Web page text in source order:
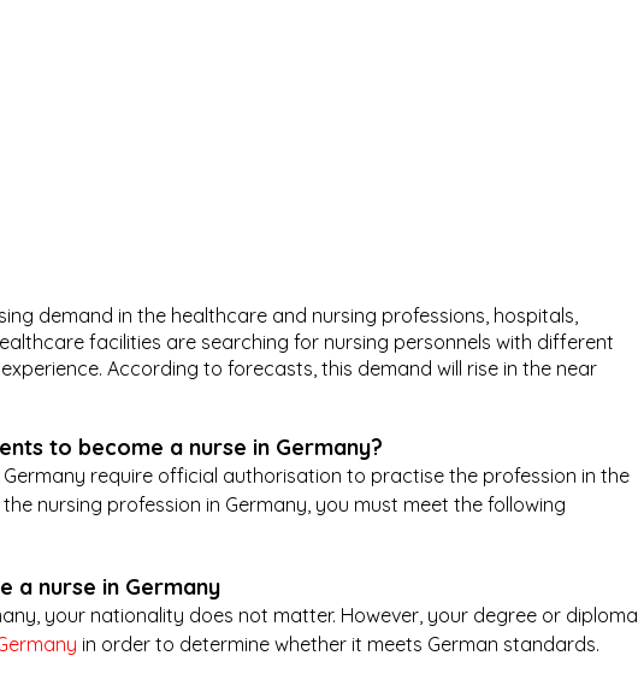
demand in the healthcare and nursing professions, hospitals,
facilities are searching for nursing personnels with different
According to forecasts, this demand will rise in the near
to become a nurse in Germany?
Germany require official authorisation to practise the profession in the
nursing profession in Germany, you must meet the following
a nurse in Germany
your nationality does not matter. However, your degree or diploma
in order to determine whether it meets German standards.